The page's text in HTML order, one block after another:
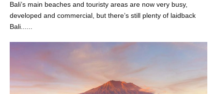
Bali’s main beaches and touristy areas are now very busy,
developed and commercial, but there’s still plenty of laidback
Bali......